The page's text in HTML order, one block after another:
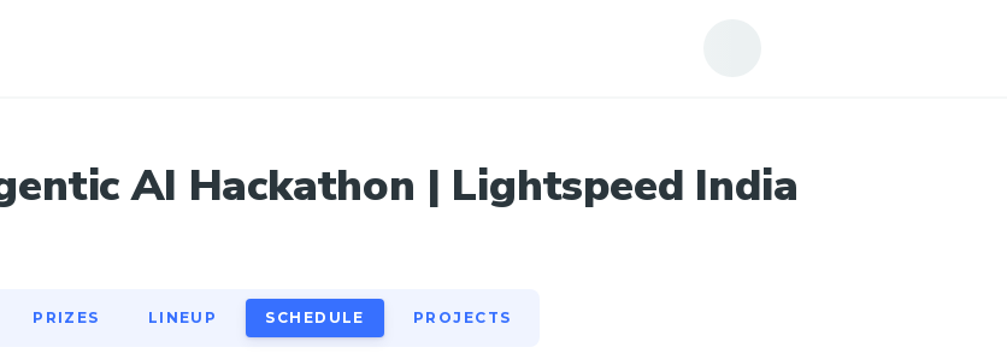
AI Hackathon | Lightspeed India
PRIZES LINEUP SCHEDULE PROJECTS